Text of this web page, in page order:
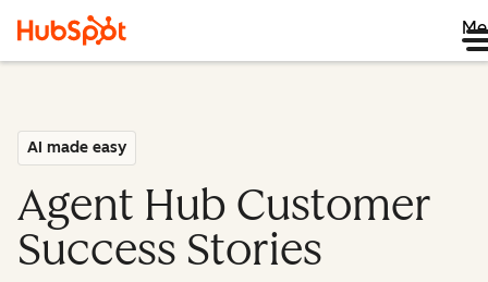
AI made easy
Agent Hub Customer
Success Stories